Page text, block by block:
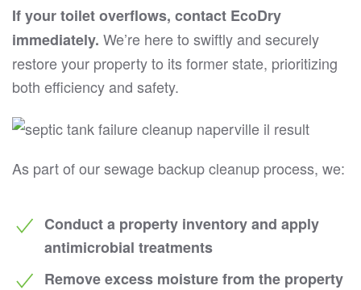
If your toilet overflows, contact EcoDry
immediately. We’re here to swiftly and securely
restore your property to its former state, prioritizing
both efficiency and safety.
As part of our sewage backup cleanup process, we:
Conduct a property inventory and apply
antimicrobial treatments
Remove excess moisture from the property